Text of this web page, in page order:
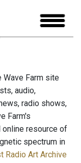
Wave Farm site
audio,
radio shows,
Farm's
resource of
spectrum in
Radio Art Archive